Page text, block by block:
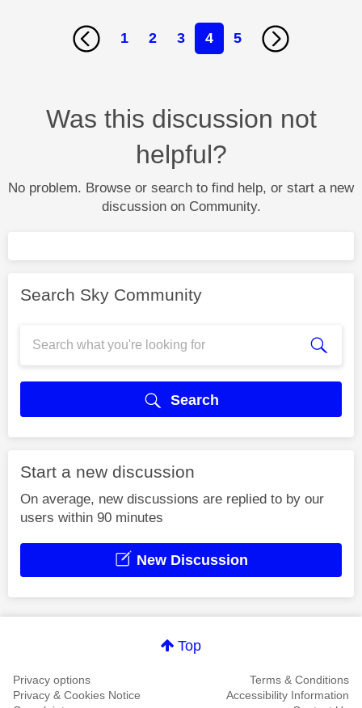
1 2 3 4 5
Was this discussion not
helpful?
No problem. Browse or search to find help, or start a new
discussion on Community.
Search Sky Community
Search
Start a new discussion
On average, new discussions are replied to by our
users within 90 minutes
New Discussion
Top
Privacy options
Terms & Conditions
Privacy & Cookies Notice
Accessibility Information